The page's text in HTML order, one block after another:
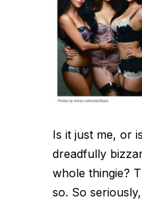
Is it just me, or
dreadfully
whole thingie?
so. So